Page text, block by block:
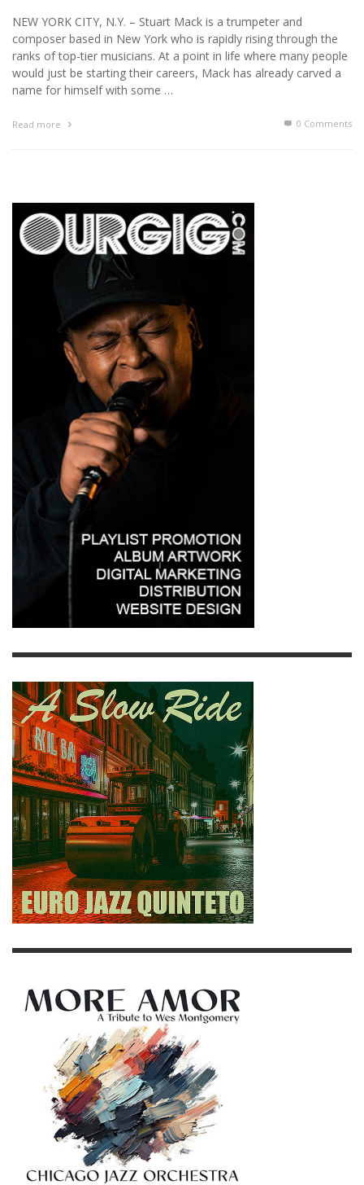
NEW YORK CITY, N.Y. – Stuart Mack is a trumpeter and
composer based in New York who is rapidly rising through the
ranks of top-tier musicians. At a point in life where many people
would just be starting their careers, Mack has already carved a
name for himself with some …
Read more 0 Comments